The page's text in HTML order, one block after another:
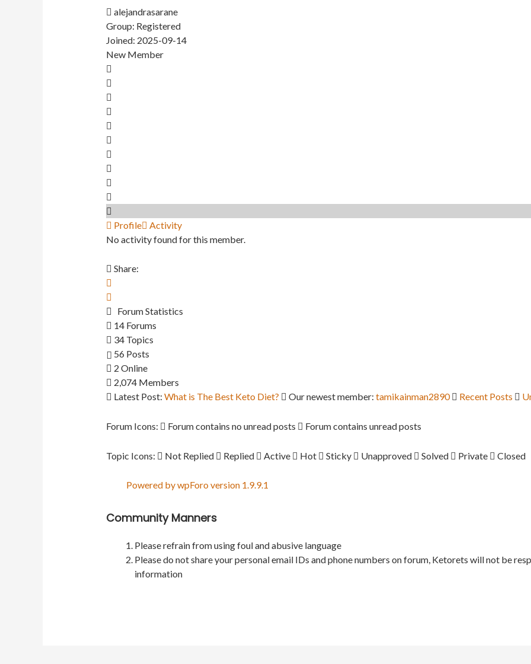
alejandrasarane
Group: Registered
Joined: 2025-09-14
New Member
Profile
Activity
No activity found for this member.
Share:
Forum Statistics
14 Forums
34 Topics
56 Posts
2 Online
2,074 Members
Latest Post: What is The Best Keto Diet? Our newest member: tamikainman2890 Recent Posts
Forum Icons: Forum contains no unread posts Forum contains unread posts
Topic Icons: Not Replied Replied Active Hot Sticky Unapproved Solved Private Closed
Powered by wpForo version 1.9.9.1
Community Manners
Please refrain from using foul and abusive language
Please do not share your personal email IDs and phone numbers on forum, Ketorets will not be
information